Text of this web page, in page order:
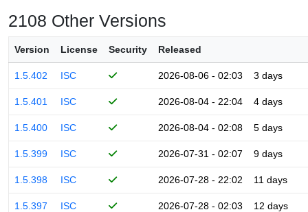
2108 Other Versions
Version License Security Released
1.5.402 ISC 2026-08-06 - 02:03 3 days
1.5.401 ISC 2026-08-04 - 22:04 4 days
1.5.400 ISC 2026-08-04 - 02:08 5 days
1.5.399 ISC 2026-07-31 - 02:07 9 days
1.5.398 ISC 2026-07-28 - 22:02 11 days
1.5.397 ISC 2026-07-28 - 02:03 12 days